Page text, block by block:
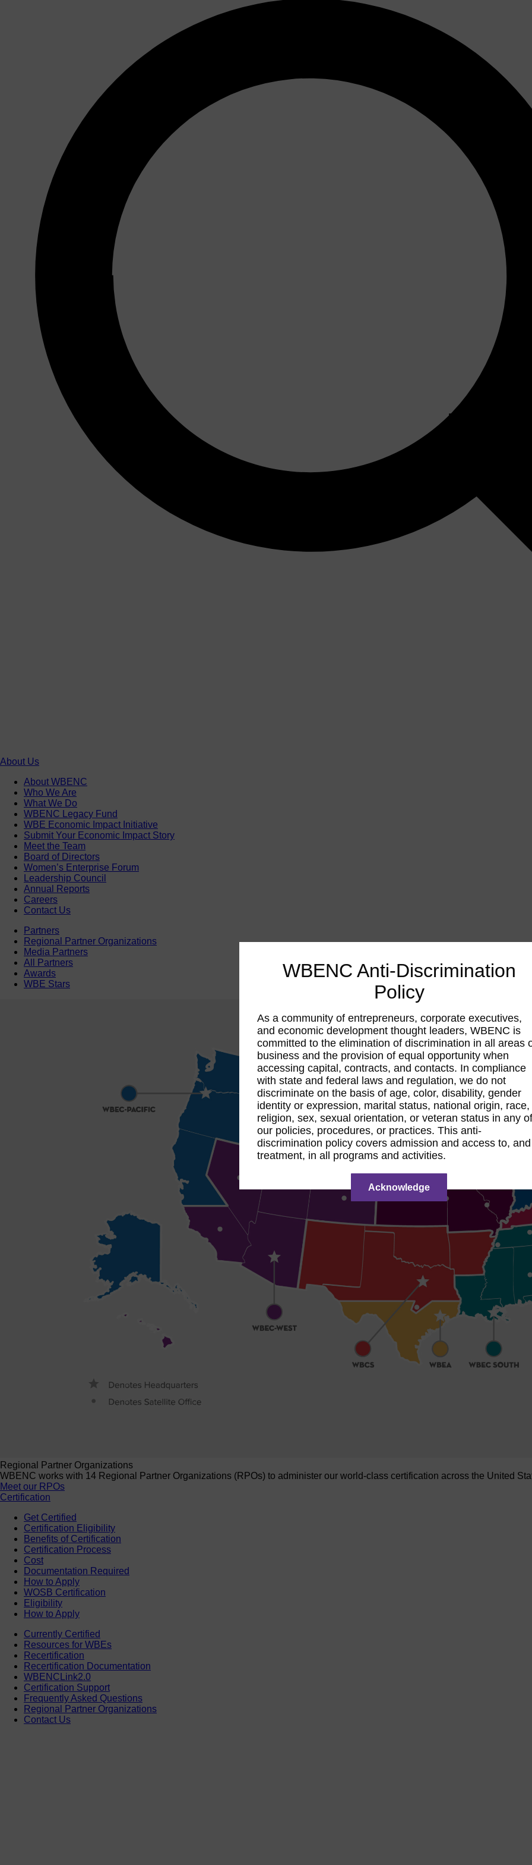
About Us
About WBENC
Who We Are
What We Do
WBENC Legacy Fund
WBE Economic Impact Initiative
Submit Your Economic Impact Story
Meet the Team
Board of Directors
Women’s Enterprise Forum
Leadership Council
Annual Reports
Careers
Contact Us
Partners
Regional Partner Organizations
Media Partners
All Partners
Awards
WBE Stars
Regional Partner Organizations
WBENC works with 14 Regional Partner Organizations (RPOs) to administer our world-class certification across the United
Meet our RPOs
Certification
Get Certified
Certification Eligibility
Benefits of Certification
Certification Process
Cost
Documentation Required
How to Apply
WOSB Certification
Eligibility
How to Apply
Currently Certified
Resources for WBEs
Recertification
Recertification Documentation
WBENCLink2.0
Certification Support
Frequently Asked Questions
Regional Partner Organizations
Contact Us
WBENC Anti-Discrimination
Policy
As a community of entrepreneurs, corporate executives,
and economic development thought leaders, WBENC is
committed to the elimination of discrimination in all areas
business and the provision of equal opportunity when
accessing capital, contracts, and contacts. In compliance
with state and federal laws and regulation, we do not
discriminate on the basis of age, color, disability, gender
identity or expression, marital status, national origin, race,
religion, sex, sexual orientation, or veteran status in any
our policies, procedures, or practices. This anti-
discrimination policy covers admission and access to, and
treatment, in all programs and activities.
Acknowledge